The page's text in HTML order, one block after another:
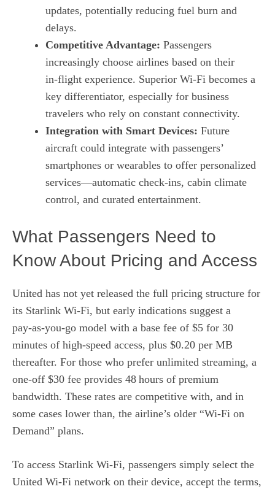
updates, potentially reducing fuel burn and
delays.
Competitive Advantage: Passengers
increasingly choose airlines based on their
in‑flight experience. Superior Wi‑Fi becomes a
key differentiator, especially for business
travelers who rely on constant connectivity.
Integration with Smart Devices: Future
aircraft could integrate with passengers’
smartphones or wearables to offer personalized
services—automatic check‑ins, cabin climate
control, and curated entertainment.
What Passengers Need to
Know About Pricing and Access
United has not yet released the full pricing structure for
its Starlink Wi‑Fi, but early indications suggest a
pay‑as‑you‑go model with a base fee of $5 for 30
minutes of high‑speed access, plus $0.20 per MB
thereafter. For those who prefer unlimited streaming, a
one‑off $30 fee provides 48 hours of premium
bandwidth. These rates are competitive with, and in
some cases lower than, the airline’s older “Wi‑Fi on
Demand” plans.
To access Starlink Wi‑Fi, passengers simply select the
United Wi‑Fi network on their device, accept the terms,